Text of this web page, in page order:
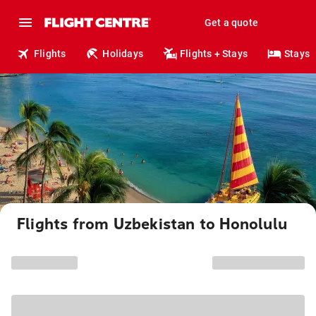
Get a quote
Flights Holidays Flights + Stays Stays
Flights from Uzbekistan to Honolulu